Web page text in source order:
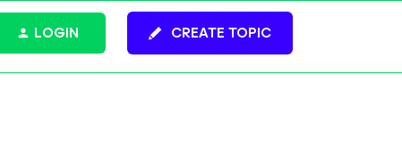
CREATE TOPIC
LOGIN